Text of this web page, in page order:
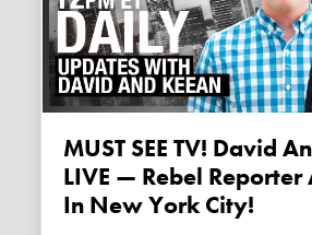
MUST SEE TV! David
LIVE — Rebel Reporter
In New York City!